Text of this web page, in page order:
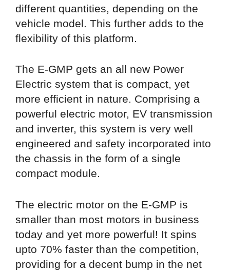
different quantities, depending on the
vehicle model. This further adds to the
flexibility of this platform.
The E-GMP gets an all new Power
Electric system that is compact, yet
more efficient in nature. Comprising a
powerful electric motor, EV transmission
and inverter, this system is very well
engineered and safety incorporated into
the chassis in the form of a single
compact module.
The electric motor on the E-GMP is
smaller than most motors in business
today and yet more powerful! It spins
upto 70% faster than the competition,
providing for a decent bump in the net